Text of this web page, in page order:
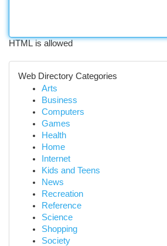
HTML is allowed
Web Directory Categories
Arts
Business
Computers
Games
Health
Home
Internet
Kids and Teens
News
Recreation
Reference
Science
Shopping
Society